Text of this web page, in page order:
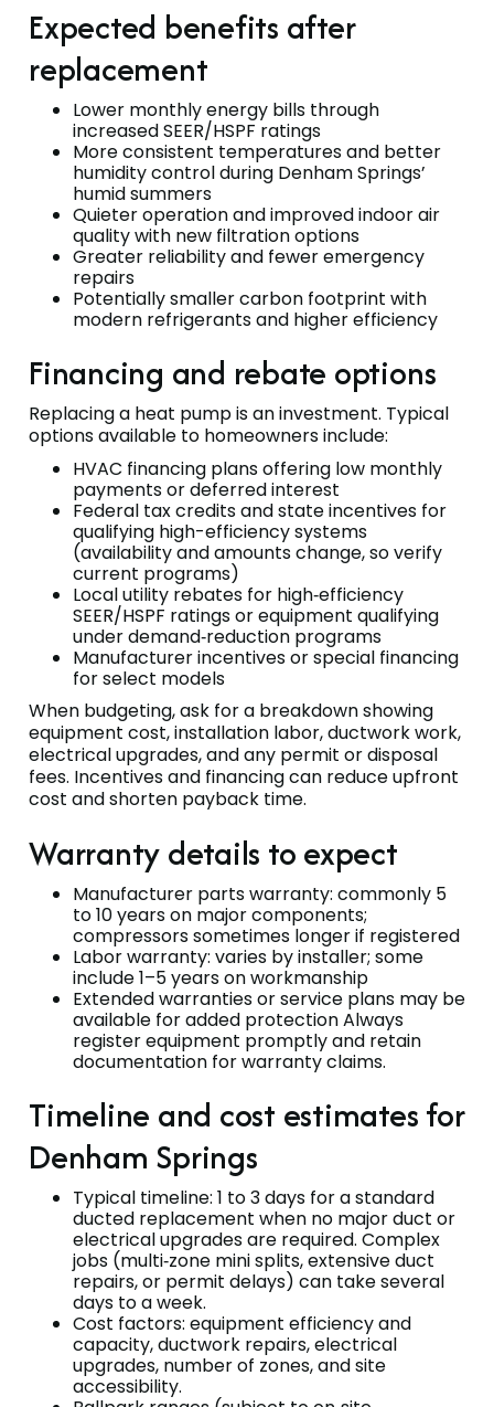
Expected benefits after
replacement
Lower monthly energy bills through
increased SEER/HSPF ratings
More consistent temperatures and better
humidity control during Denham Springs’
humid summers
Quieter operation and improved indoor air
quality with new filtration options
Greater reliability and fewer emergency
repairs
Potentially smaller carbon footprint with
modern refrigerants and higher efficiency
Financing and rebate options
Replacing a heat pump is an investment. Typical
options available to homeowners include:
HVAC financing plans offering low monthly
payments or deferred interest
Federal tax credits and state incentives for
qualifying high-efficiency systems
(availability and amounts change, so verify
current programs)
Local utility rebates for high‑efficiency
SEER/HSPF ratings or equipment qualifying
under demand‑reduction programs
Manufacturer incentives or special financing
for select models
When budgeting, ask for a breakdown showing
equipment cost, installation labor, ductwork work,
electrical upgrades, and any permit or disposal
fees. Incentives and financing can reduce upfront
cost and shorten payback time.
Warranty details to expect
Manufacturer parts warranty: commonly 5
to 10 years on major components;
compressors sometimes longer if registered
Labor warranty: varies by installer; some
include 1–5 years on workmanship
Extended warranties or service plans may be
available for added protection Always
register equipment promptly and retain
documentation for warranty claims.
Timeline and cost estimates for
Denham Springs
Typical timeline: 1 to 3 days for a standard
ducted replacement when no major duct or
electrical upgrades are required. Complex
jobs (multi‑zone mini splits, extensive duct
repairs, or permit delays) can take several
days to a week.
Cost factors: equipment efficiency and
capacity, ductwork repairs, electrical
upgrades, number of zones, and site
accessibility.